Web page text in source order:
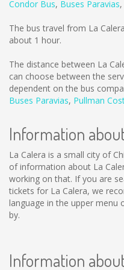
Condor Bus, Buses Paravias,
The bus travel from La
about 1 hour.
The distance between La
can choose between the
dependent on the bus
Buses Paravias, Pullman
Information
La Calera is a small city of
of information about La
working on that. If you are
tickets for La Calera, we
language in the upper menu
by.
Information